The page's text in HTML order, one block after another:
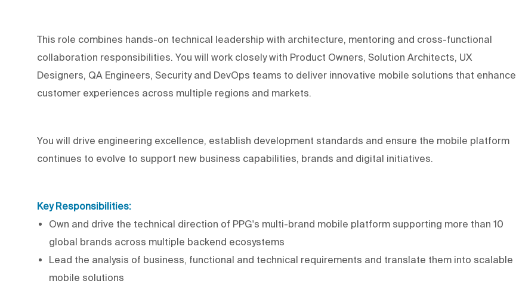
This role combines hands-on technical leadership with architecture, mentoring and cross-functional
collaboration responsibilities. You will work closely with Product Owners, Solution Architects, UX
Designers, QA Engineers, Security and DevOps teams to deliver innovative mobile solutions that enhance
customer experiences across multiple regions and markets.
You will drive engineering excellence, establish development standards and ensure the mobile platform
continues to evolve to support new business capabilities, brands and digital initiatives.
Key Responsibilities:
Own and drive the technical direction of PPG's multi-brand mobile platform supporting more than 10
global brands across multiple backend ecosystems
Lead the analysis of business, functional and technical requirements and translate them into scalable
mobile solutions